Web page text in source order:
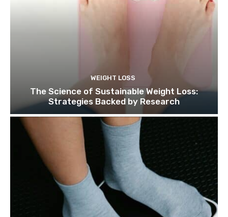
WEIGHT LOSS
The Science of Sustainable Weight Loss:
Strategies Backed by Research